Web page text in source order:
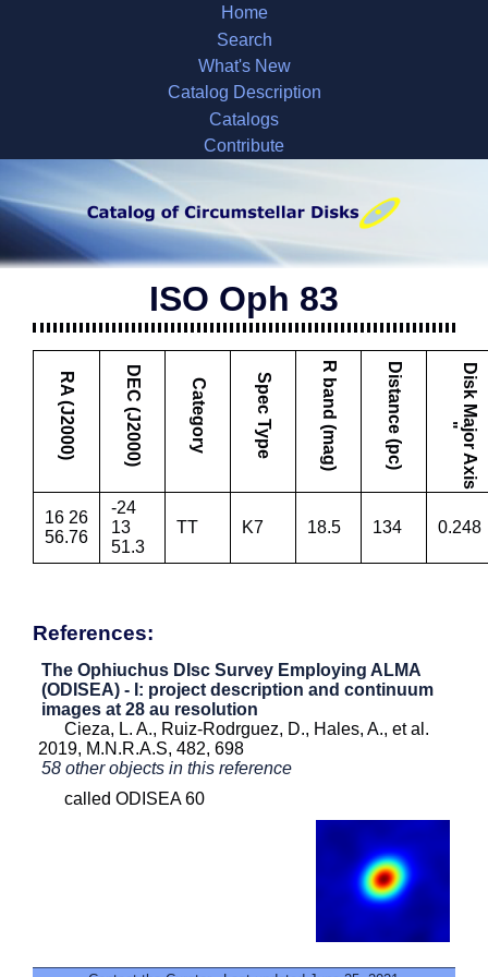
Home
Search
What's New
Catalog Description
Catalogs
Contribute
ISO Oph 83
RA (J2000) DEC (J2000) Category Spec Type R band (mag) Distance (pc) D
i
s
k
M
a
j
o
r
A
x
i
s
"
16 26
56.76
-24
13
51.3
TT K7 18.5 134 0.248
References:
The Ophiuchus DIsc Survey Employing ALMA
(ODISEA) - I: project description and continuum
images at 28 au resolution
Cieza, L. A., Ruiz-Rodrguez, D., Hales, A., et al.
2019, M.N.R.A.S, 482, 698
58 other objects in this reference
called ODISEA 60